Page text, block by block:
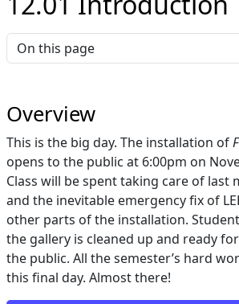
On this page
Overview
This is the big day. The installation of
opens to the public at 6:00pm on
Class will be spent taking care of last
and the inevitable emergency fix of
other parts of the installation.
the gallery is cleaned up and ready
the public. All the semester’s hard
this final day. Almost there!